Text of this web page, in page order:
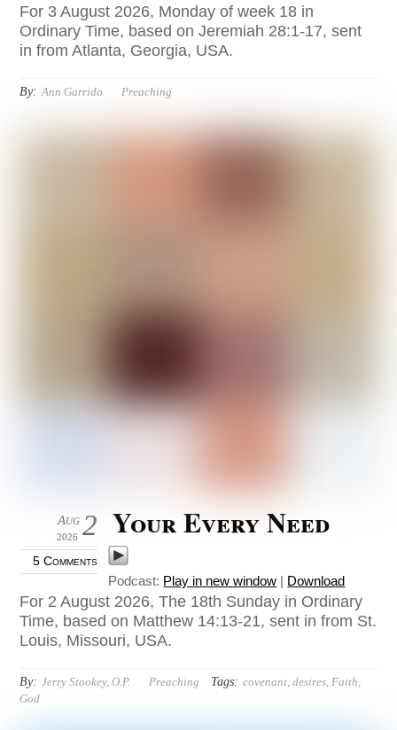
For 3 August 2026, Monday of week 18 in
Ordinary Time, based on Jeremiah 28:1-17, sent
in from Atlanta, Georgia, USA.
By: Ann Garrido Preaching
2
Aug
2026
5 Comments
Your Every Need
Podcast: Play in new window | Download
For 2 August 2026, The 18th Sunday in Ordinary
Time, based on Matthew 14:13-21, sent in from St.
Louis, Missouri, USA.
By: Jerry Stookey, O.P. Preaching Tags: covenant ,desires Faith
God